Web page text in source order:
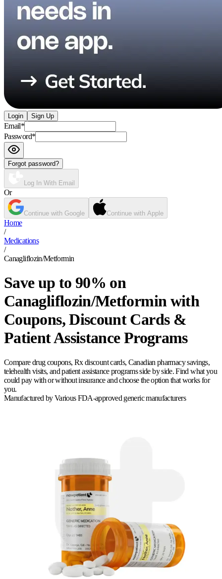
Login Sign Up
Email*
Password*
Forgot password?
Log In With Email
Or
Continue with Google Continue with Apple
Home
/
Medications
/
Canagliflozin/Metformin
Save up to 90% on
Canagliflozin/Metformin with
Coupons, Discount Cards &
Patient Assistance Programs
Compare drug coupons, Rx discount cards, Canadian pharmacy savings,
telehealth visits, and patient assistance programs side by side. Find what you
could pay with or without insurance and choose the option that works for
you.
Manufactured by Various FDA-approved generic manufacturers